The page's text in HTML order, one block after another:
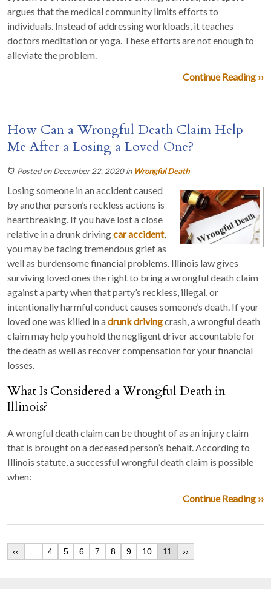
argues that the medical community limits efforts to
individuals. Instead of addressing workloads, it teaches
doctors meditation or yoga. These efforts are not enough to
alleviate the problem.
Continue Reading ››
How Can a Wrongful Death Claim Help
Me After a Losing a Loved One?
Posted on December 22, 2020in Wrongful Death
Losing someone in an accident caused
by another person’s reckless actions is
heartbreaking. If you have lost a close
relative in a drunk drivingcar accident,
you may be facing tremendous grief as
well as burdensome financial problems. Illinois law gives
surviving loved ones the right to bring a wrongful death claim
against a party when that party’s reckless, illegal, or
intentionally harmful conduct causes someone’s death. If your
loved one was killed in adrunk drivingcrash, a wrongful death
claim may help you hold the negligent driver accountable for
the death as well as recover compensation for your financial
losses.
What Is Considered a Wrongful Death in
Illinois?
A wrongful death claim can be thought of as an injury claim
that is brought on a deceased person’s behalf. According to
Illinois statute, a successful wrongful death claim is possible
when:
Continue Reading ››
‹‹ 4 5 6 7 8 9 10 11 ››